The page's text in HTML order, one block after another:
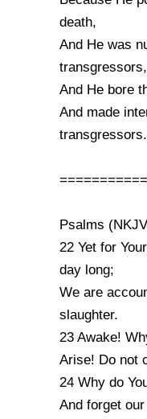
death,
And He was
transgressors,
And He bore
And made
transgressors.
Psalms
22 Yet for
day long;
We are
slaughter.
23 Awake!
Arise! Do not
24 Why do
And forget